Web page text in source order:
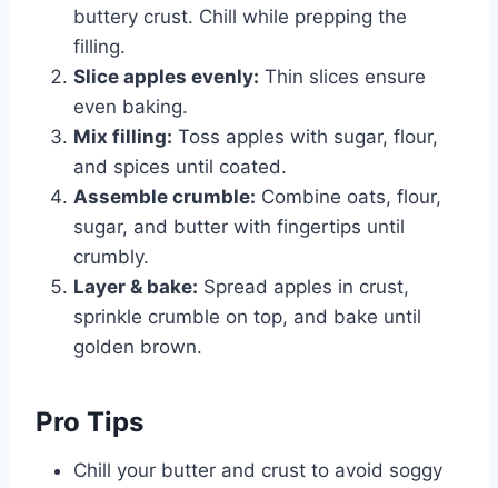
buttery crust. Chill while prepping the
filling.
Slice apples evenly: Thin slices ensure
even baking.
Mix filling: Toss apples with sugar, flour,
and spices until coated.
Assemble crumble: Combine oats, flour,
sugar, and butter with fingertips until
crumbly.
Layer & bake: Spread apples in crust,
sprinkle crumble on top, and bake until
golden brown.
Pro Tips
Chill your butter and crust to avoid soggy